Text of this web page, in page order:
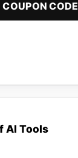
COUPON CODE
AI Tools